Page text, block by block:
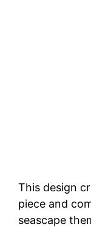
This design
piece and
seascape